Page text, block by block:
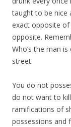
taught to be nice
exact opposite
opposite.
Who’s the man
street.
You do not
do not want to
ramifications of
possessions and